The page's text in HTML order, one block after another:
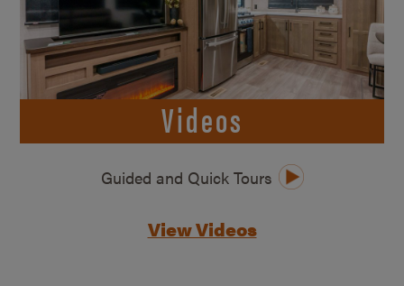
Videos
Guided and Quick Tours
View Videos